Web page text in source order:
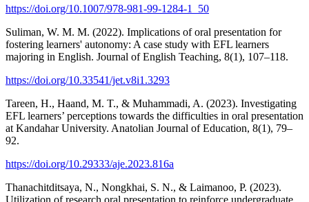
https://doi.org/10.1007/978-981-99-1284-1_50
Suliman, W. M. M. (2022). Implications of oral presentation for
fostering learners' autonomy: A case study with EFL learners
majoring in English. Journal of English Teaching, 8(1), 107–118.
https://doi.org/10.33541/jet.v8i1.3293
Tareen, H., Haand, M. T., & Muhammadi, A. (2023). Investigating
EFL learners’ perceptions towards the difficulties in oral presentation
at Kandahar University. Anatolian Journal of Education, 8(1), 79–
92.
https://doi.org/10.29333/aje.2023.816a
Thanachitditsaya, N., Nongkhai, S. N., & Laimanoo, P. (2023).